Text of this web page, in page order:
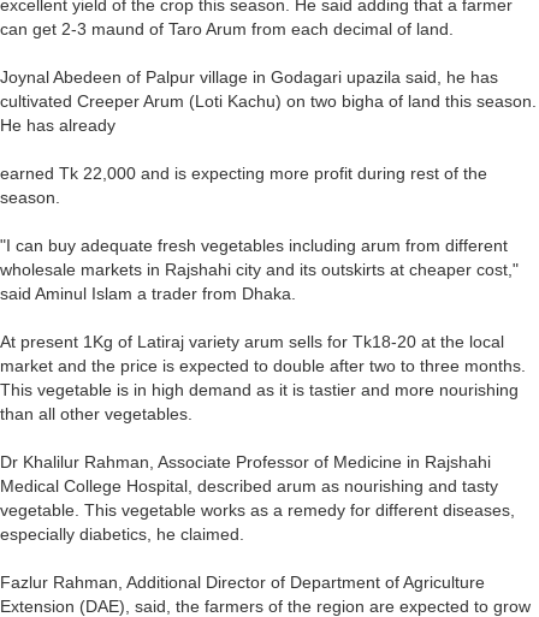
excellent yield of the crop this season. He said adding that a farmer
can get 2-3 maund of Taro Arum from each decimal of land.
Joynal Abedeen of Palpur village in Godagari upazila said, he has
cultivated Creeper Arum (Loti Kachu) on two bigha of land this season.
He has already
earned Tk 22,000 and is expecting more profit during rest of the
season.
"I can buy adequate fresh vegetables including arum from different
wholesale markets in Rajshahi city and its outskirts at cheaper cost,"
said Aminul Islam a trader from Dhaka.
At present 1Kg of Latiraj variety arum sells for Tk18-20 at the local
market and the price is expected to double after two to three months.
This vegetable is in high demand as it is tastier and more nourishing
than all other vegetables.
Dr Khalilur Rahman, Associate Professor of Medicine in Rajshahi
Medical College Hospital, described arum as nourishing and tasty
vegetable. This vegetable works as a remedy for different diseases,
especially diabetics, he claimed.
Fazlur Rahman, Additional Director of Department of Agriculture
Extension (DAE), said, the farmers of the region are expected to grow